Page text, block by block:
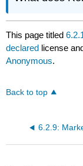
This page titled
declared license
Anonymous.
Back to top